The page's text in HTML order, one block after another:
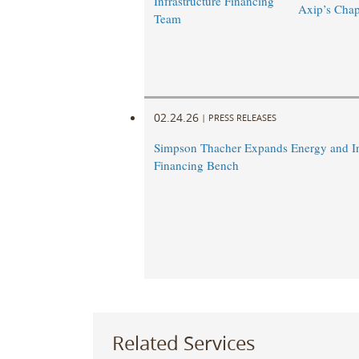
Team
Axip’s
02.24.26 | PRESS RELEASES
Simpson Thacher Expands Energy and
Financing Bench
Related Services